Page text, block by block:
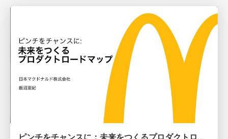
ピンチをチャンスに：未来をつくるプロダクトロードマップ #pmconf2020